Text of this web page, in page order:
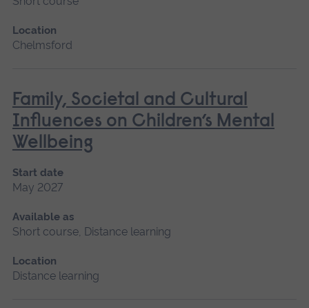
Location
Chelmsford
Family, Societal and Cultural
Influences on Children’s Mental
Wellbeing
Start date
May 2027
Available as
Short course, Distance learning
Location
Distance learning